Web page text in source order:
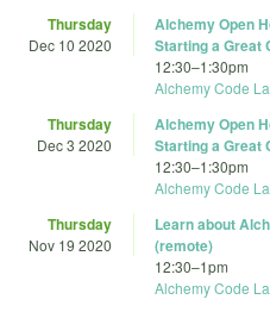
Thursday
Dec 10 2020
Alchemy Open
Starting a Great
12:30–1:30pm
Alchemy Code
Thursday
Dec 3 2020
Alchemy Open
Starting a Great
12:30–1:30pm
Alchemy Code
Thursday
Nov 19 2020
Learn about
(remote)
12:30–1pm
Alchemy Code